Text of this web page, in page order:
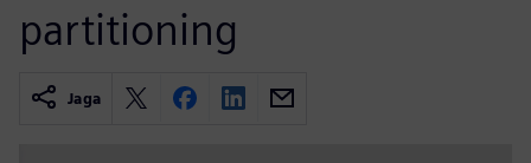
partitioning
Jaga